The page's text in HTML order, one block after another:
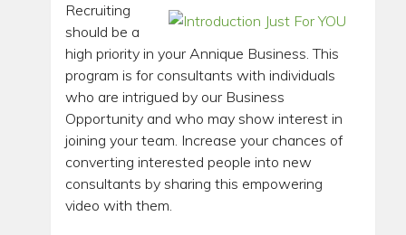
Recruiting
should be a
high priority in your Annique Business. This
program is for consultants with individuals
who are intrigued by our Business
Opportunity and who may show interest in
joining your team. Increase your chances of
converting interested people into new
consultants by sharing this empowering
video with them.